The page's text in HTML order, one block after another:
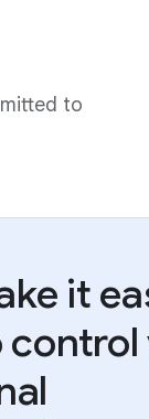
to
it
control